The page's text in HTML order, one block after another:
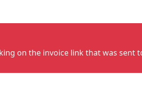
on the invoice link that was sent